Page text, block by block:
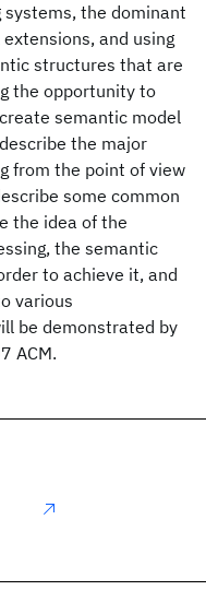
the dominant
extensions, and using
structures that are
the opportunity to
semantic model
the major
from the point of view
some common
the idea of the
the semantic
to achieve it, and
various
be demonstrated by
ACM.